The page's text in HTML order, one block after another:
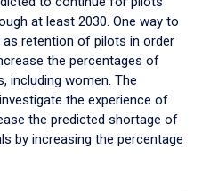
at least 2030. One way to
retention of pilots in order
the percentages of
including women. The
the experience of
the predicted shortage of
by increasing the percentage